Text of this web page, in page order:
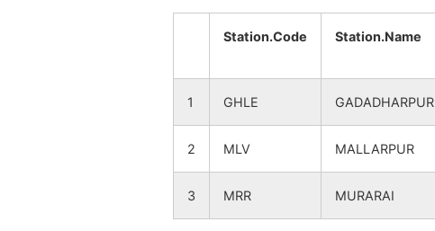
Station.Code Station.Name
1 GHLE GADADHARPUR
2 MLV MALLARPUR
3 MRR MURARAI